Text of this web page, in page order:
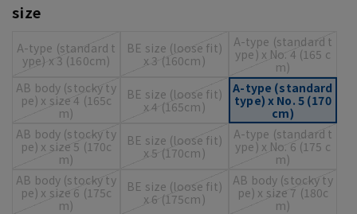
size
A-type (standard t
ype) x 3 (160cm)
BE size (loose fit)
x 3 (160cm)
A-type (standard t
ype) x No. 4 (165 c
m)
AB body (stocky ty
pe) x size 4 (165c
m)
BE size (loose fit)
x 4 (165cm)
A-type (standard
type) x No. 5 (170
cm)
AB body (stocky ty
pe) x size 5 (170c
m)
BE size (loose fit)
x 5 (170cm)
A-type (standard t
ype) x No. 6 (175 c
m)
AB body (stocky ty
pe) x size 6 (175c
m)
BE size (loose fit)
x 6 (175cm)
AB body (stocky ty
pe) x size 7 (180c
m)